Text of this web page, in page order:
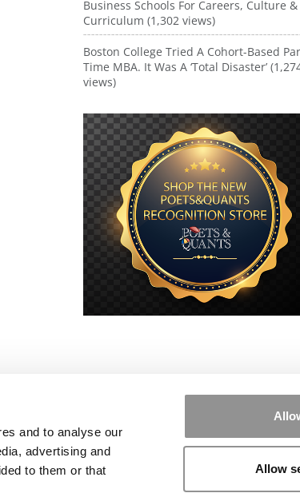
and to analyse our
advertising and
to them or that
Allow
Business Schools For Careers, Culture &
Curriculum (1,302 views)
Boston College Tried A Cohort-Based
Time MBA. It Was A ‘Total Disaster’
views)